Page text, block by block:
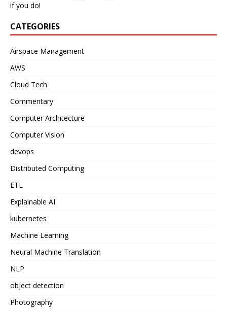
if you do!
CATEGORIES
Airspace Management
AWS
Cloud Tech
Commentary
Computer Architecture
Computer Vision
devops
Distributed Computing
ETL
Explainable AI
kubernetes
Machine Learning
Neural Machine Translation
NLP
object detection
Photography